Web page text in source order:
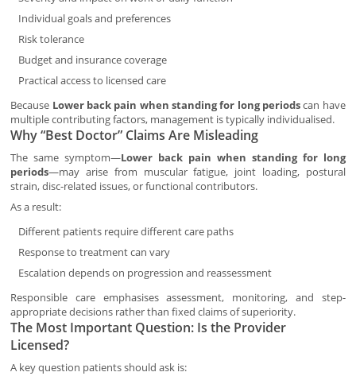
Individual goals and preferences
Risk tolerance
Budget and insurance coverage
Practical access to licensed care
Because Lower back pain when standing for long periodscan have
multiple contributing factors, management is typically individualised.
Why “Best Doctor” Claims Are Misleading
The same symptom—Lower back pain when standing for long
periods—may arise from muscular fatigue, joint loading, postural
strain, disc-related issues, or functional contributors.
As a result:
Different patients require different care paths
Response to treatment can vary
Escalation depends on progression and reassessment
Responsible care emphasises assessment, monitoring, and step-
appropriate decisions rather than fixed claims of superiority.
The Most Important Question: Is the Provider
Licensed?
A key question patients should ask is: